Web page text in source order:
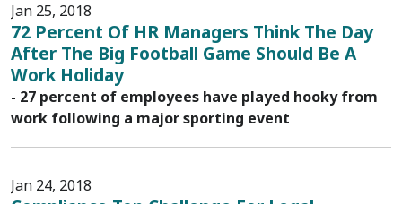
Jan 25, 2018
72 Percent Of HR Managers Think The Day
After The Big Football Game Should Be A
Work Holiday
- 27 percent of employees have played hooky from
work following a major sporting event
Jan 24, 2018